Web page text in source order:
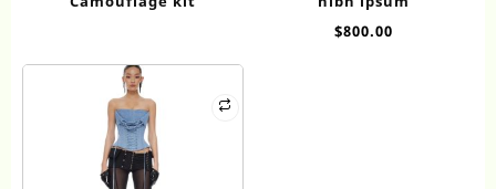
$800.00